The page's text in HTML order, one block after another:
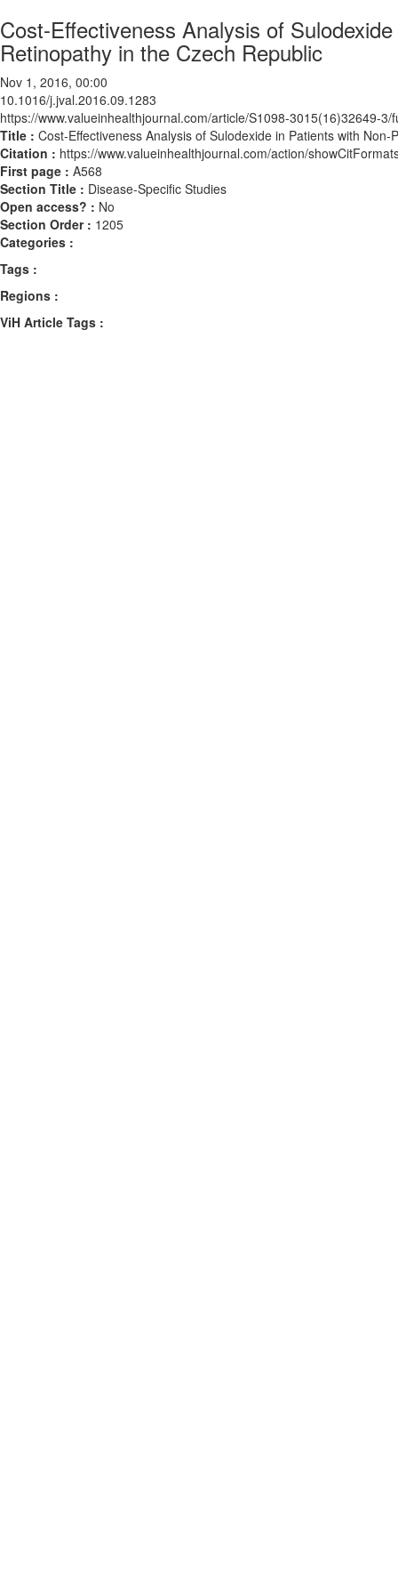
Cost-Effectiveness Analysis of
Retinopathy in the Czech Republic
Nov 1, 2016, 00:00
10.1016/j.jval.2016.09.1283
https://www.valueinhealthjournal.com/article/S1098-3015(16)32649-3/
Title : Cost-Effectiveness Analysis of Sulodexide in Patients with
Citation : https://www.valueinhealthjournal.com/action/
First page : A568
Section Title : Disease-Specific Studies
Open access? : No
Section Order : 1205
Categories :
Tags :
Regions :
ViH Article Tags :